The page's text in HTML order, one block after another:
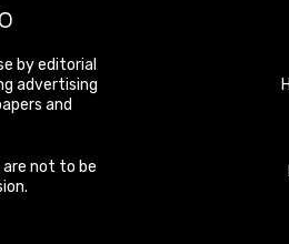
by editorial
advertising
and
are not to be